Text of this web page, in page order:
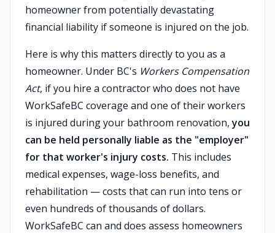
homeowner from potentially devastating
financial liability if someone is injured on the job.
Here is why this matters directly to you as a
homeowner. Under BC's Workers Compensation
Act, if you hire a contractor who does not have
WorkSafeBC coverage and one of their workers
is injured during your bathroom renovation,you
can be held personally liable as the "employer"
for that worker's injury costs. This includes
medical expenses, wage-loss benefits, and
rehabilitation — costs that can run into tens or
even hundreds of thousands of dollars.
WorkSafeBC can and does assess homeowners